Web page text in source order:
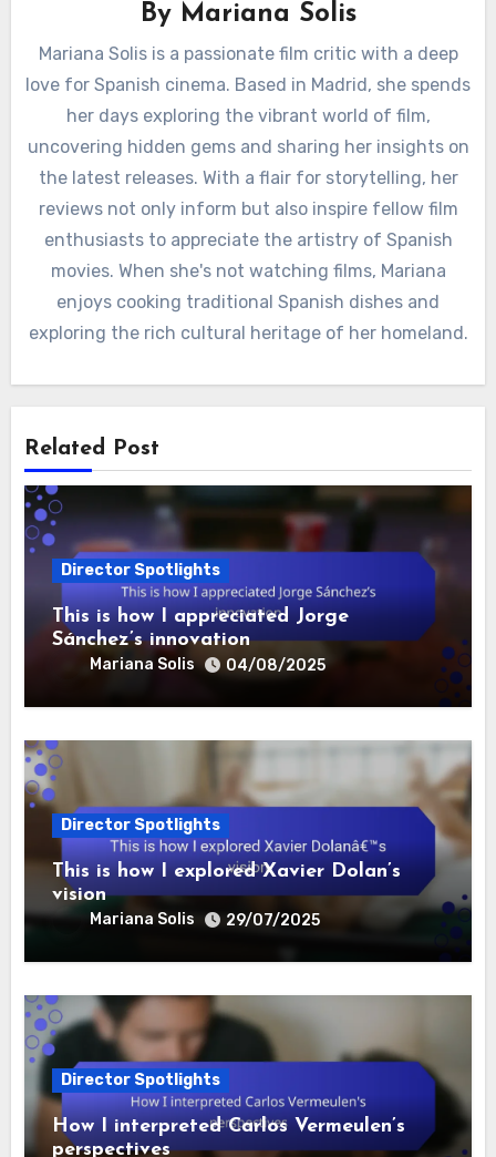
By Mariana Solis
Mariana Solis is a passionate film critic with a deep
love for Spanish cinema. Based in Madrid, she spends
her days exploring the vibrant world of film,
uncovering hidden gems and sharing her insights on
the latest releases. With a flair for storytelling, her
reviews not only inform but also inspire fellow film
enthusiasts to appreciate the artistry of Spanish
movies. When she's not watching films, Mariana
enjoys cooking traditional Spanish dishes and
exploring the rich cultural heritage of her homeland.
Related Post
Director Spotlights
This is how I appreciated Jorge
Sánchez’s innovation
Mariana Solis 04/08/2025
Director Spotlights
This is how I explored Xavier Dolan’s
vision
Mariana Solis 29/07/2025
Director Spotlights
How I interpreted Carlos Vermeulen’s
perspectives